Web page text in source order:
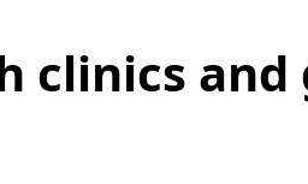
clinics and